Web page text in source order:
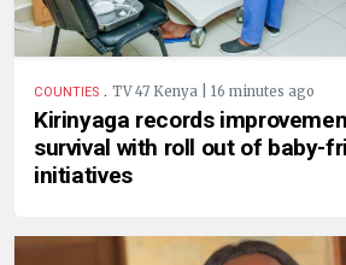
COUNTIES . TV 47 Kenya | 16 minutes ago
Kirinyaga records
survival with roll out of baby-
initiatives